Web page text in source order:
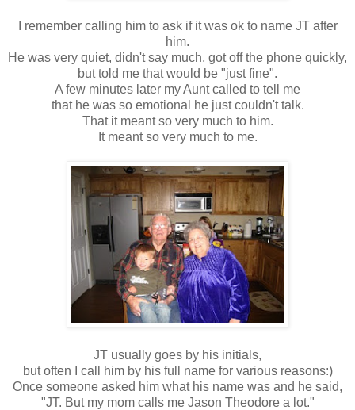
I remember calling him to ask if it was ok to name JT after
him.
He was very quiet, didn't say much, got off the phone quickly,
but told me that would be "just fine".
A few minutes later my Aunt called to tell me
that he was so emotional he just couldn't talk.
That it meant so very much to him.
It meant so very much to me.
JT usually goes by his initials,
but often I call him by his full name for various reasons:)
Once someone asked him what his name was and he said,
"JT. But my mom calls me Jason Theodore a lot."